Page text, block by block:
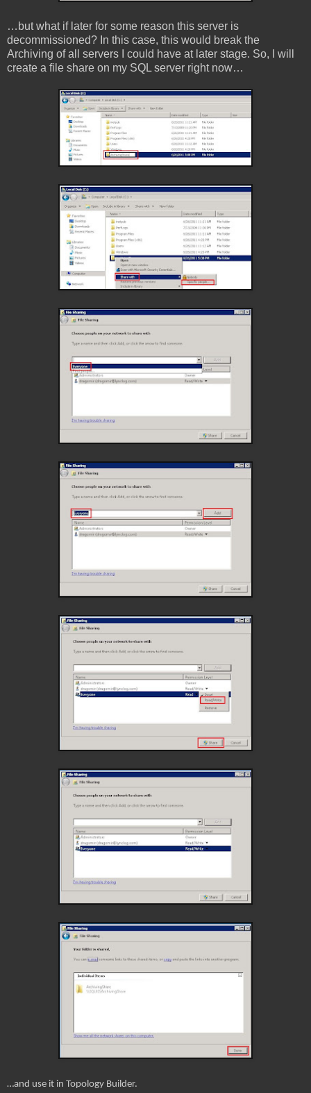
…but what if later for some reason this server is
decommissioned? In this case, this would break the
Archiving of all servers I could have at later stage. So, I will
create a file share on my SQL server right now…
…and use it in Topology Builder.